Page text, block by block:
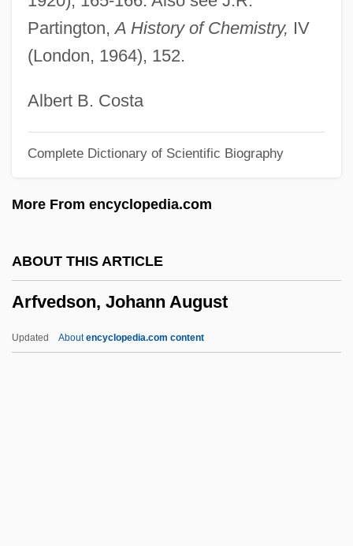
Partington,A History of Chemistry, IV
(London, 1964), 152.
Albert B. Costa
Complete Dictionary of Scientific Biography
More From encyclopedia.com
ABOUT THIS ARTICLE
Arfvedson, Johann August
Updated Aboutencyclopedia.com content
Aretz (de Ramón Y Rivera), Isabel
Aretxaga, Begoña
Arets, Wiel
Aretosabus Calabarensis
Aretino, Pietro (1492–1556)
Aretino, Paolo
Aretes